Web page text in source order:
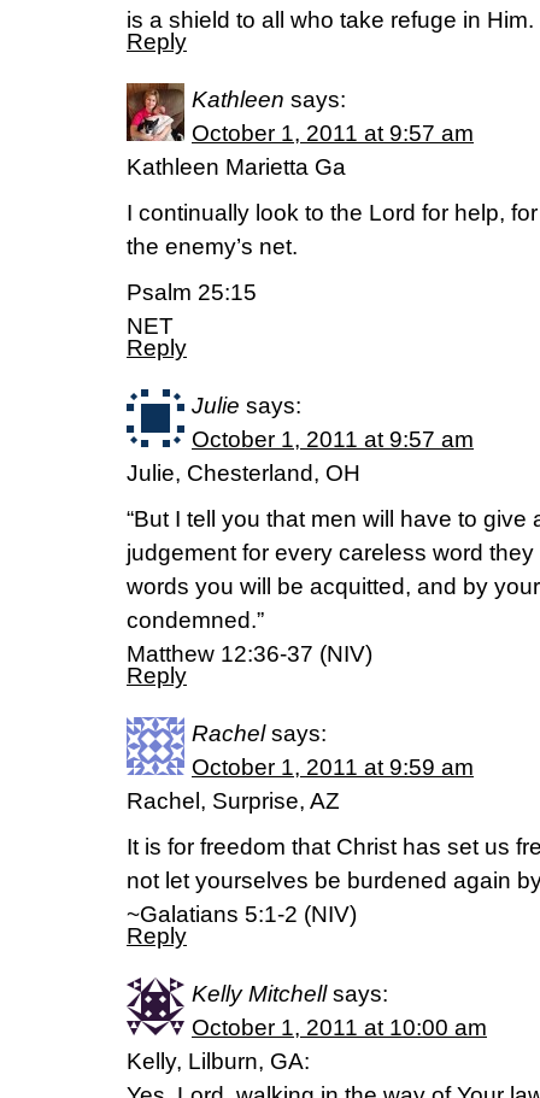
is a shield to all who take refuge in Him.
Reply
Kathleen says:
October 1, 2011 at 9:57 am
Kathleen Marietta Ga
I continually look to the Lord for help,
the enemy’s net.
Psalm 25:15
NET
Reply
Julie says:
October 1, 2011 at 9:57 am
Julie, Chesterland, OH
“But I tell you that men will have to
judgement for every careless word
words you will be acquitted, and by
condemned.”
Matthew 12:36-37 (NIV)
Reply
Rachel says:
October 1, 2011 at 9:59 am
Rachel, Surprise, AZ
It is for freedom that Christ has set us
not let yourselves be burdened again
~Galatians 5:1-2 (NIV)
Reply
Kelly Mitchell says:
October 1, 2011 at 10:00 am
Kelly, Lilburn, GA: